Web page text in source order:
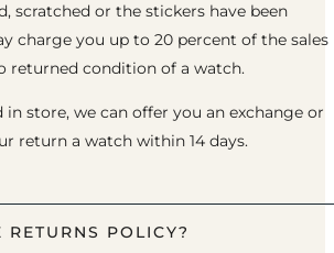
scratched or the stickers have been
charge you up to 20 percent of the sales
returned condition of a watch.
in store, we can offer you an exchange or
return a watch within 14 days.
POLICY?